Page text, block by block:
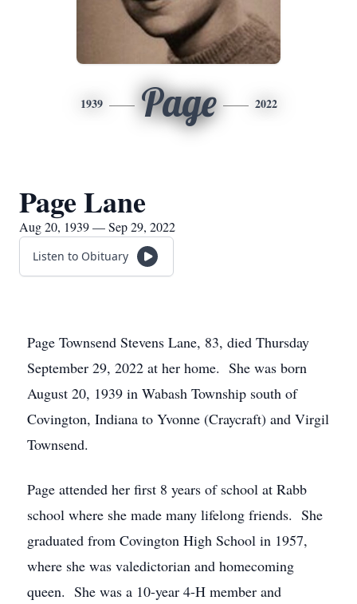
1939 Page 2022
Page Lane
Aug 20, 1939 — Sep 29, 2022
Listen to Obituary
Page Townsend Stevens Lane, 83, died Thursday
September 29, 2022 at her home. She was born
August 20, 1939 in Wabash Township south of
Covington, Indiana to Yvonne (Craycraft) and Virgil
Townsend.
Page attended her first 8 years of school at Rabb
school where she made many lifelong friends. She
graduated from Covington High School in 1957,
where she was valedictorian and homecoming
queen. She was a 10-year 4-H member and